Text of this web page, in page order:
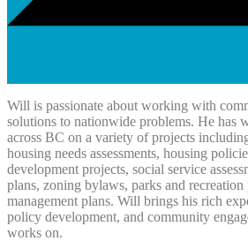
Will is passionate about working with
solutions to nationwide problems. He has
across BC on a variety of projects
housing needs assessments, housing
development projects, social service
plans, zoning bylaws, parks and recreation
management plans. Will brings his rich
policy development, and community
works on.